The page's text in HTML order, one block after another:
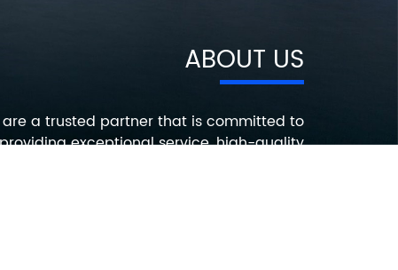
ABOUT US
are a trusted partner that is committed to
providing exceptional service, high-quality